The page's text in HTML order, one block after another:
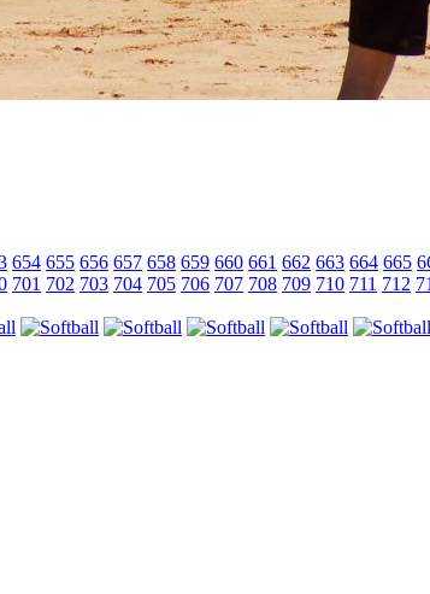
654 655 656 657 658 659 660 661 662 663 664 665
701 702 703 704 705 706 707 708 709 710 711 712